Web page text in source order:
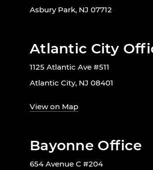
Asbury Park, NJ 07712
Atlantic City
1125 Atlantic Ave #511
Atlantic City, NJ 08401
View on Map
Bayonne Office
654 Avenue C #204